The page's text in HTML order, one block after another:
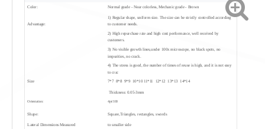
Color: Normal grade - Near colorless, Mechanic grade - Brown
Advantage:
1) Regular shape, uniform size. The size can be strictly controlled according
to customer needs.
2) High repurchase rate and high cost performance, well received by
customers.
3) No visible growth lines,under 100x microscope, no black spots, no
impurities, no crack.
4) The stress is good, the number of times of reuse is high, and it is not easy
to crac
Size 7*7 8*8 9*9 10*10 11*11 12*12 13*13 14*14
Thickness: 0.05-3mm
Orientation: 4pt/100
Shape: Square,Triangles, rectangles, swords
Lateral Dimensions Measured to smaller side